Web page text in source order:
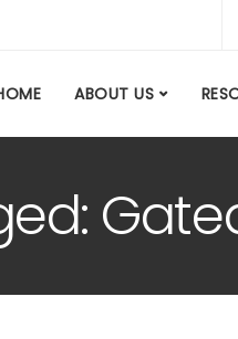
ABOUT US